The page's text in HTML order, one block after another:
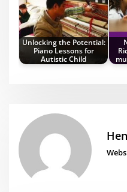
Unlocking the Potential:
Piano Lessons for
Autistic Child